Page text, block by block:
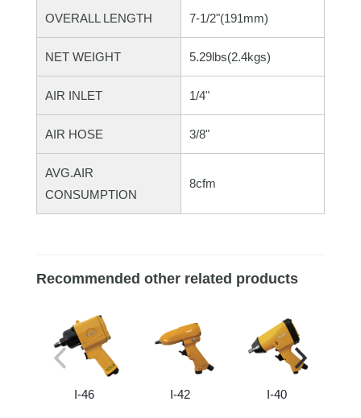
OVERALL LENGTH 7-1/2"(191mm)
NET WEIGHT 5.29lbs(2.4kgs)
AIR INLET 1/4"
AIR HOSE 3/8"
AVG.AIR
CONSUMPTION
8cfm
Recommended other related products
I-46 I-42 I-40